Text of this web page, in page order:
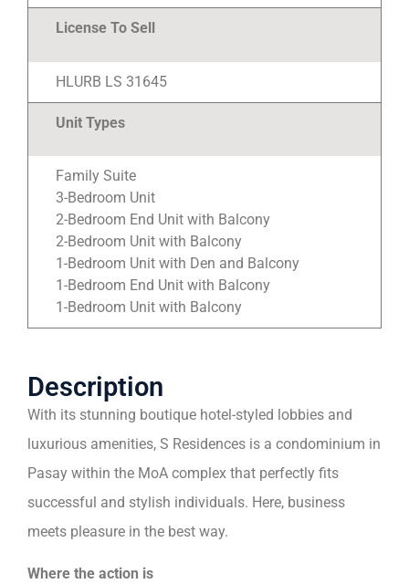
License To Sell
HLURB LS 31645
Unit Types
Family Suite
3-Bedroom Unit
2-Bedroom End Unit with Balcony
2-Bedroom Unit with Balcony
1-Bedroom Unit with Den and Balcony
1-Bedroom End Unit with Balcony
1-Bedroom Unit with Balcony
Description
With its stunning boutique hotel-styled lobbies and
luxurious amenities, S Residences is a condominium in
Pasay within the MoA complex that perfectly fits
successful and stylish individuals. Here, business
meets pleasure in the best way.
Where the action is